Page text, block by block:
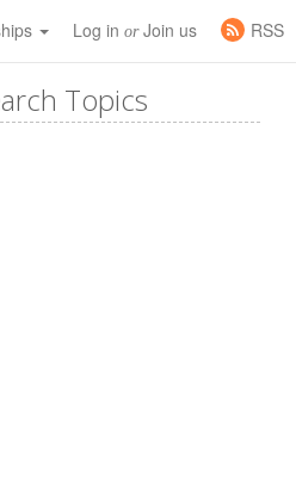
Log in orJoin us
RSS
Topics